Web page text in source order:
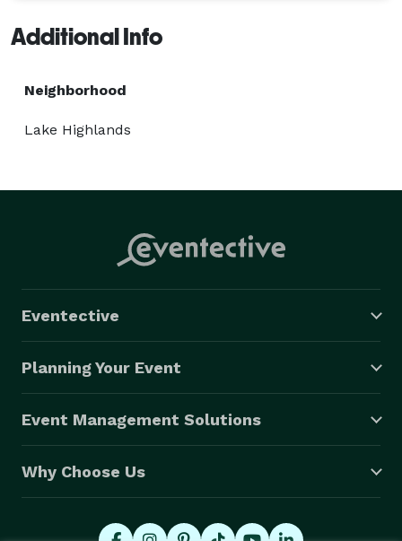
Additional Info
Neighborhood
Lake Highlands
Eventective
Planning Your Event
Event Management Solutions
Why Choose Us